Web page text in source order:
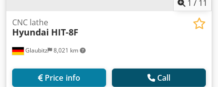
1 / 11
Glaubitz 8,021 km
CNC lathe
Hyundai HIT-8F
Price info Call